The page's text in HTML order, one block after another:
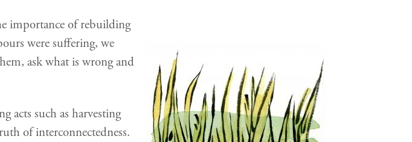
importance of rebuilding
were suffering, we
ask what is wrong and
acts such as harvesting
of interconnectedness.